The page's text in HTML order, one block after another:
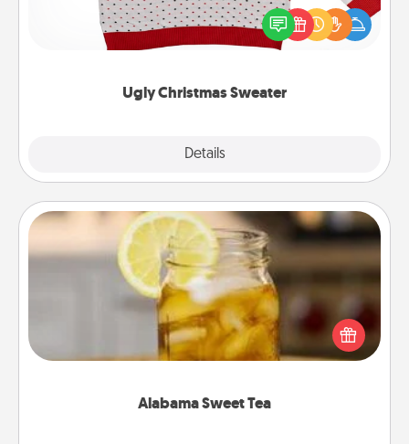
Ugly Christmas Sweater
Details
Flaunt your LOVE LANGUAGE® this Christmas with
these fun and bold LOVE LANGUAGE® themed
"Ugly Christmas Sweaters."
Alabama Sweet Tea
Alabama Sweet Tea
Does your loved one relish sweetened southern
iced tea? Check out the Alabama Sweet Tea
Company for gifts they'll appreciate on any